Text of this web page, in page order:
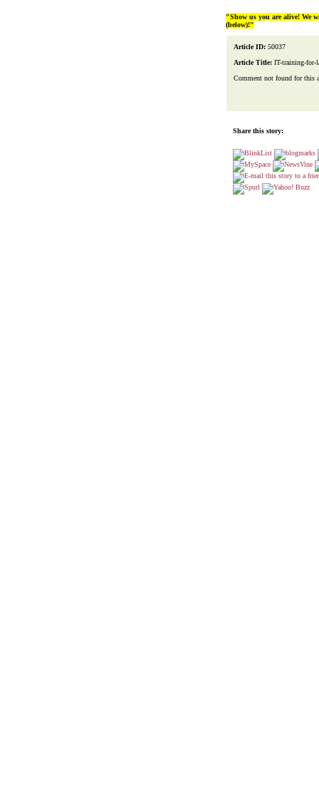
"Show us you are alive! We
(below)!"
Article ID: 50037
Article Title: IT-training-for-
Comment not found for this
Share this story: